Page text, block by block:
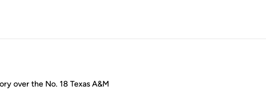
over the No. 18 Texas A&M